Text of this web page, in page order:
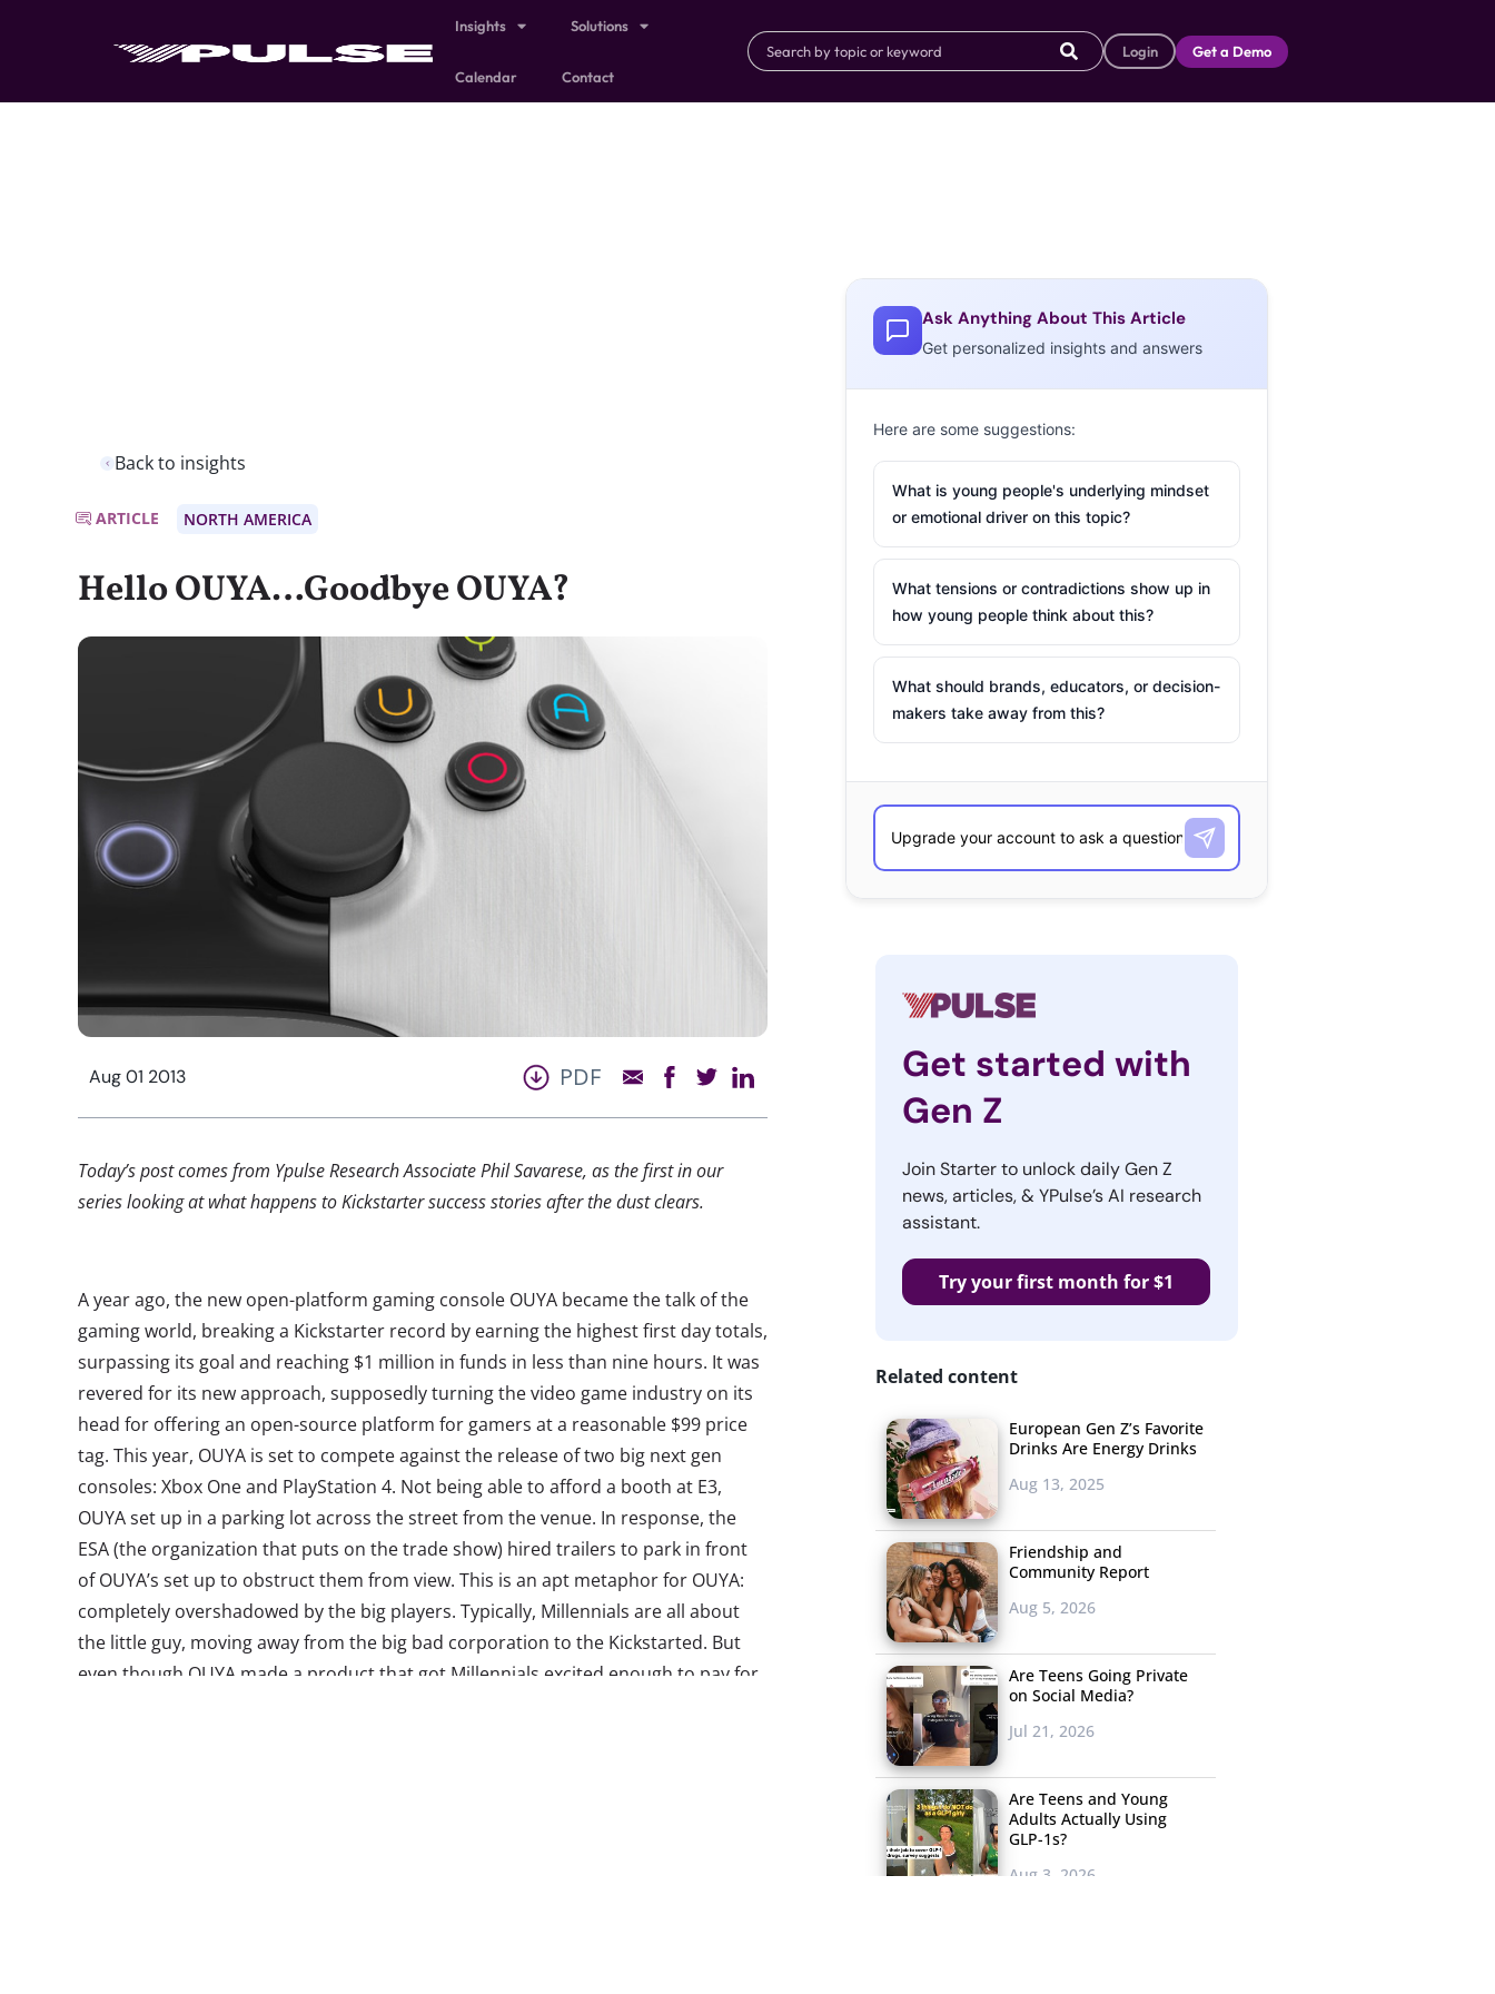
Insights Solutions
Calendar Contact
Login Get a Demo
Back to insights
ARTICLE NORTH AMERICA
Hello OUYA…Goodbye OUYA?
Aug 01 2013 PDF
Today’s post comes from Ypulse Research Associate Phil Savarese, as the first in our
series looking at what happens to Kickstarter success stories after the dust clears.
A year ago, the new open-platform gaming console OUYA became the talk of the
gaming world, breaking a Kickstarter record by earning the highest first day totals,
surpassing its goal and reaching $1 million in funds in less than nine hours. It was
revered for its new approach, supposedly turning the video game industry on its
head for offering an open-source platform for gamers at a reasonable $99 price
tag. This year, OUYA is set to compete against the release of two big next gen
consoles: Xbox One and PlayStation 4. Not being able to afford a booth at E3,
OUYA set up in a parking lot across the street from the venue. In response, the
ESA (the organization that puts on the trade show) hired trailers to park in front
of OUYA’s set up to obstruct them from view. This is an apt metaphor for OUYA:
completely overshadowed by the big players. Typically, Millennials are all about
the little guy, moving away from the big bad corporation to the Kickstarted. But
even though OUYA made a product that got Millennials excited enough to pay for
Ask Anything About This Article
Get personalized insights and answers
Here are some suggestions:
What is young people's underlying mindset
or emotional driver on this topic?
What tensions or contradictions show up in
how young people think about this?
What should brands, educators, or decision-
makers take away from this?
Get started with
Gen Z
Join Starter to unlock daily Gen Z
news, articles, & YPulse’s AI research
assistant.
Try your first month for $1
Related content
European Gen Z’s Favorite
Drinks Are Energy Drinks
Aug 13, 2025
Friendship and
Community Report
Aug 5, 2026
Are Teens Going Private
on Social Media?
Jul 21, 2026
Are Teens and Young
Adults Actually Using
GLP-1s?
Aug 3, 2026